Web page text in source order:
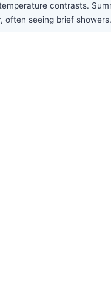
contrasts.
often seeing brief showers.